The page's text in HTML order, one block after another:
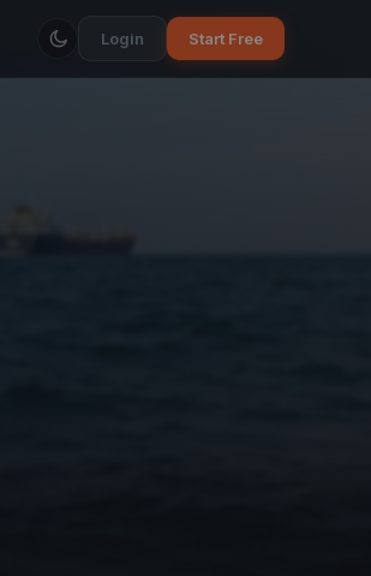
Login Start Free